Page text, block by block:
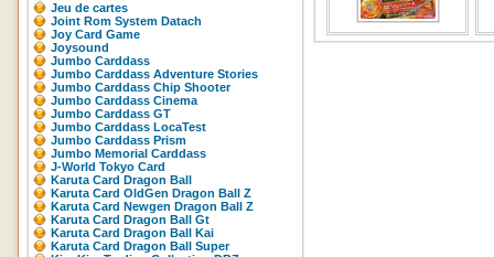
Jeu de cartes
Joint Rom System Datach
Joy Card Game
Joysound
Jumbo Carddass
Jumbo Carddass Adventure Stories
Jumbo Carddass Chip Shooter
Jumbo Carddass Cinema
Jumbo Carddass GT
Jumbo Carddass LocaTest
Jumbo Carddass Prism
Jumbo Memorial Carddass
J-World Tokyo Card
Karuta Card Dragon Ball
Karuta Card OldGen Dragon Ball Z
Karuta Card Newgen Dragon Ball Z
Karuta Card Dragon Ball Gt
Karuta Card Dragon Ball Kai
Karuta Card Dragon Ball Super